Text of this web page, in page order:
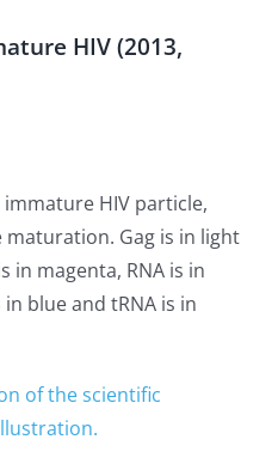
HIV (2013,
HIV particle,
Gag is in light
in magenta, RNA is in
blue and tRNA is in
of the scientific